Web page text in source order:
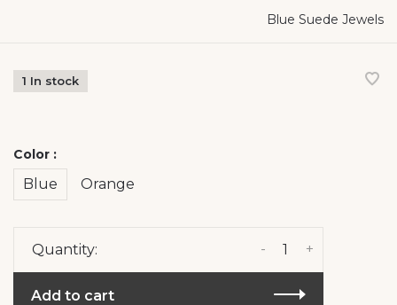
Blue Suede Jewels
1 In stock
Color :
Blue Orange
Quantity: +
-
Add to cart